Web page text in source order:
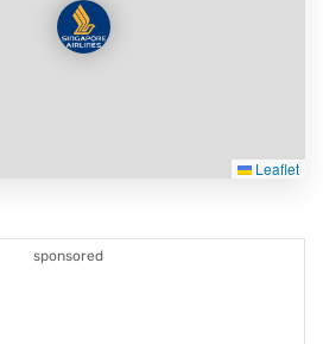
Leaflet
sponsored